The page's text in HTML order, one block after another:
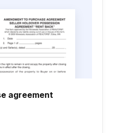
agreement